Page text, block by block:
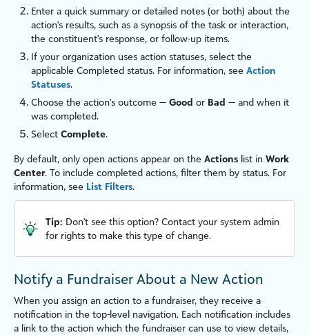
Enter a quick summary or detailed notes (or both) about the
action's results, such as a synopsis of the task or interaction,
the constituent's response, or follow-up items.
If your organization uses action statuses, select the
applicable Completed status. For information, see Action
Statuses.
Choose the action's outcome — Good or Bad — and when it
was completed.
Select Complete.
By default, only open actions appear on the Actions list in Work
Center. To include completed actions, filter them by status. For
information, see List Filters.
Tip: Don't see this option? Contact your system admin
for rights to make this type of change.
Notify a Fundraiser About a New Action
When you assign an action to a fundraiser, they receive a
notification in the top-level navigation. Each notification includes
a link to the action which the fundraiser can use to view details,